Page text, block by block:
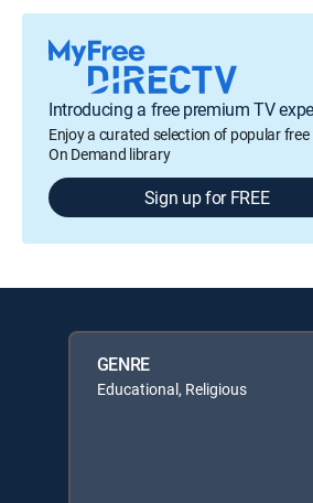
Introducing a free premium TV
Enjoy a curated selection of popular
On Demand library
Sign up for FREE
GENRE
Educational, Religious